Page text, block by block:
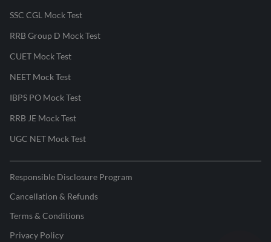
SSC CGL Mock Test
RRB Group D Mock Test
CUET Mock Test
NEET Mock Test
IBPS PO Mock Test
RRB JE Mock Test
UGC NET Mock Test
Responsible Disclosure Program
Cancellation & Refunds
Terms & Conditions
Privacy Policy